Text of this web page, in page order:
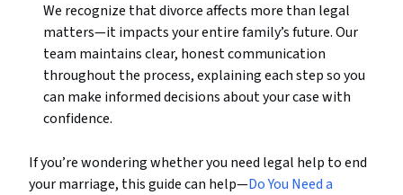
We recognize that divorce affects more than legal
matters—it impacts your entire family’s future. Our
team maintains clear, honest communication
throughout the process, explaining each step so you
can make informed decisions about your case with
confidence.
If you’re wondering whether you need legal help to end
your marriage, this guide can help—Do You Need a